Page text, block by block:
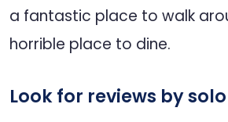
a fantastic place to walk
horrible place to dine.
Look for reviews by